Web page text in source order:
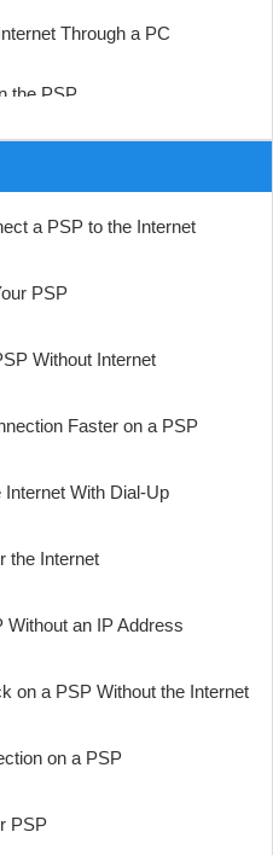
Through a PC
the PSP
a PSP to the Internet
PSP
Without Internet
Faster on a PSP
With Dial-Up
the Internet
Without an IP Address
on a PSP Without the Internet
on a PSP
PSP